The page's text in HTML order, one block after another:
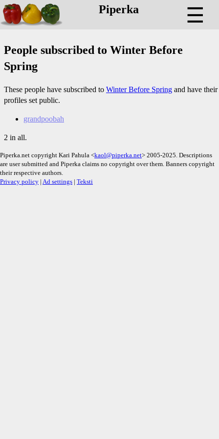
Piperka ☰
People subscribed to Winter Before
Spring
These people have subscribed to Winter Before Spring and have their
profiles set public.
grandpoobah
2 in all.
Piperka.net copyright Kari Pahula <kaol@piperka.net> 2005-2025. Descriptions
are user submitted and Piperka claims no copyright over them. Banners copyright
their respective authors.
Privacy policy | Ad settings | Teksti